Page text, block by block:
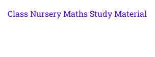
Class Nursery Maths Study Material